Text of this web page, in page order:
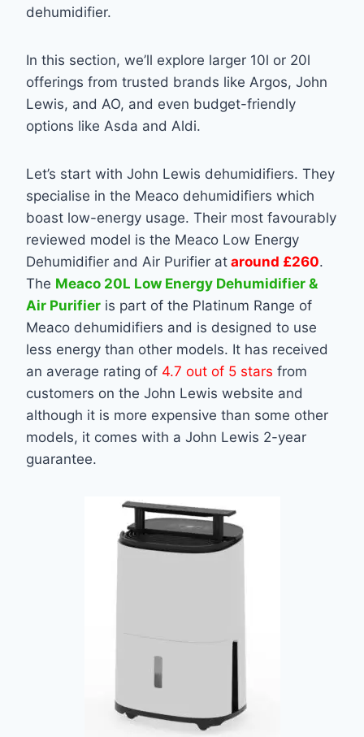
dehumidifier.
In this section, we’ll explore larger 10l or 20l
offerings from trusted brands like Argos, John
Lewis, and AO, and even budget-friendly
options like Asda and Aldi.
Let’s start with John Lewis dehumidifiers. They
specialise in the Meaco dehumidifiers which
boast low-energy usage. Their most favourably
reviewed model is the Meaco Low Energy
Dehumidifier and Air Purifier at around £260.
The Meaco 20L Low Energy Dehumidifier &
Air Purifier is part of the Platinum Range of
Meaco dehumidifiers and is designed to use
less energy than other models. It has received
an average rating of 4.7 out of 5 stars from
customers on the John Lewis website and
although it is more expensive than some other
models, it comes with a John Lewis 2-year
guarantee.